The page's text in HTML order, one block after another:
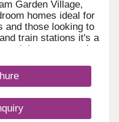
Garden Village,
homes ideal for
and those looking to
train stations it's a
and there are good
it's a
living in
10:00-
10:00-